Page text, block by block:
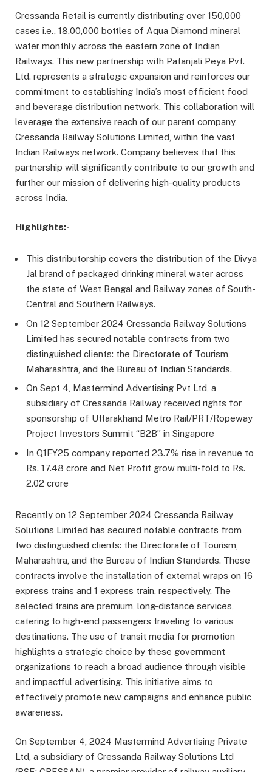
Cressanda Retail is currently distributing over 150,000
cases i.e., 18,00,000 bottles of Aqua Diamond mineral
water monthly across the eastern zone of Indian
Railways. This new partnership with Patanjali Peya Pvt.
Ltd. represents a strategic expansion and reinforces our
commitment to establishing India’s most efficient food
and beverage distribution network. This collaboration will
leverage the extensive reach of our parent company,
Cressanda Railway Solutions Limited, within the vast
Indian Railways network. Company believes that this
partnership will significantly contribute to our growth and
further our mission of delivering high-quality products
across India.
Highlights:-
This distributorship covers the distribution of the Divya
Jal brand of packaged drinking mineral water across
the state of West Bengal and Railway zones of South-
Central and Southern Railways.
On 12 September 2024 Cressanda Railway Solutions
Limited has secured notable contracts from two
distinguished clients: the Directorate of Tourism,
Maharashtra, and the Bureau of Indian Standards.
On Sept 4, Mastermind Advertising Pvt Ltd, a
subsidiary of Cressanda Railway received rights for
sponsorship of Uttarakhand Metro Rail/PRT/Ropeway
Project Investors Summit “B2B” in Singapore
In Q1FY25 company reported 23.7% rise in revenue to
Rs. 17.48 crore and Net Profit grow multi-fold to Rs.
2.02 crore
Recently on 12 September 2024 Cressanda Railway
Solutions Limited has secured notable contracts from
two distinguished clients: the Directorate of Tourism,
Maharashtra, and the Bureau of Indian Standards. These
contracts involve the installation of external wraps on 16
express trains and 1 express train, respectively. The
selected trains are premium, long-distance services,
catering to high-end passengers traveling to various
destinations. The use of transit media for promotion
highlights a strategic choice by these government
organizations to reach a broad audience through visible
and impactful advertising. This initiative aims to
effectively promote new campaigns and enhance public
awareness.
On September 4, 2024 Mastermind Advertising Private
Ltd, a subsidiary of Cressanda Railway Solutions Ltd